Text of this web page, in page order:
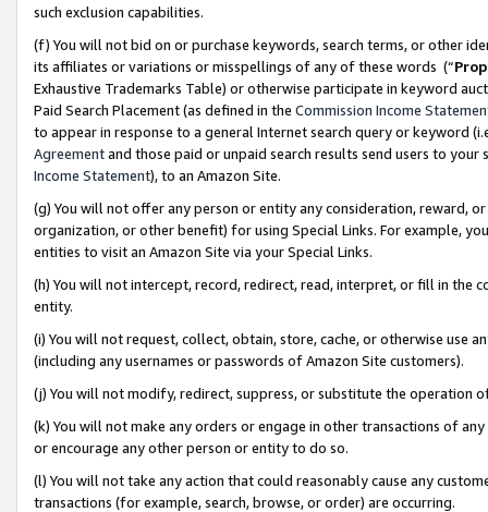
such exclusion capabilities.
(f) You will not bid on or purchase keywords, search terms, or other
its affiliates or variations or misspellings of any of these words (“
Exhaustive Trademarks Table) or otherwise participate in keyword
Paid Search Placement (as defined in the Commission Income
to appear in response to a general Internet search query or keyword
Agreementand those paid or unpaid search results send users to
Income Statement), to an Amazon Site.
(g) You will not offer any person or entity any consideration, reward,
organization, or other benefit) for using Special Links. For example,
entities to visit an Amazon Site via your Special Links.
(h) You will not intercept, record, redirect, read, interpret, or fill in
entity.
(i) You will not request, collect, obtain, store, cache, or otherwise use
(including any usernames or passwords of Amazon Site customers).
(j) You will not modify, redirect, suppress, or substitute the operation
(k) You will not make any orders or engage in other transactions of
or encourage any other person or entity to do so.
(l) You will not take any action that could reasonably cause any
transactions (for example, search, browse, or order) are occurring.